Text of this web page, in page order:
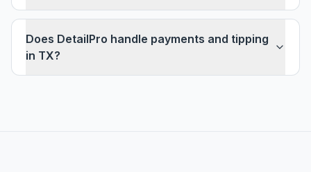
Does DetailPro handle payments and tipping
in TX?